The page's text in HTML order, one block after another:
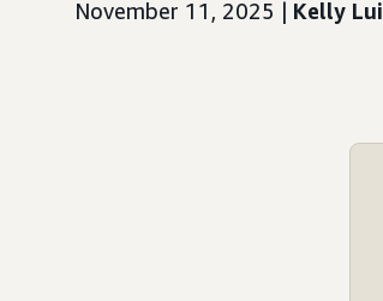
November 11, 2025 | Kelly Lui